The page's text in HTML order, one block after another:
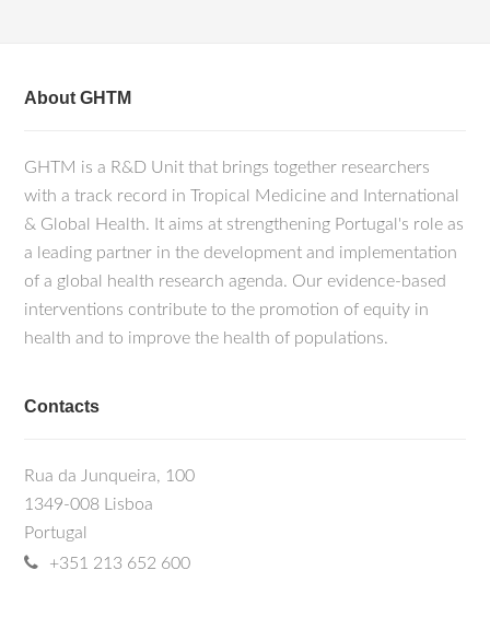
About GHTM
GHTM is a R&D Unit that brings together researchers
with a track record in Tropical Medicine and International
& Global Health. It aims at strengthening Portugal's role as
a leading partner in the development and implementation
of a global health research agenda. Our evidence-based
interventions contribute to the promotion of equity in
health and to improve the health of populations.
Contacts
Rua da Junqueira, 100
1349-008 Lisboa
Portugal
+351 213 652 600